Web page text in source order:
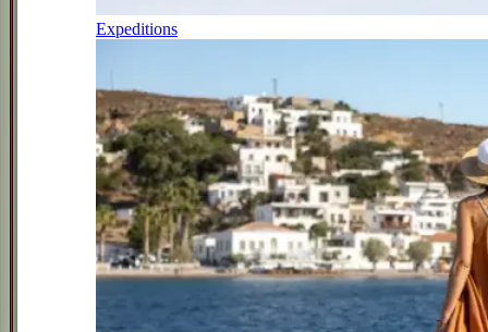
Expeditions